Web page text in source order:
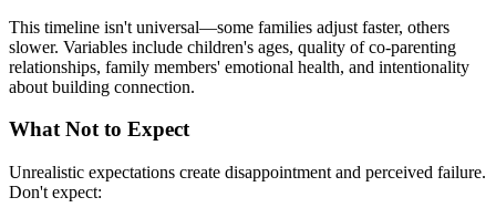
This timeline isn't universal—some families adjust faster, others
slower. Variables include children's ages, quality of co-parenting
relationships, family members' emotional health, and intentionality
about building connection.
What Not to Expect
Unrealistic expectations create disappointment and perceived failure.
Don't expect: